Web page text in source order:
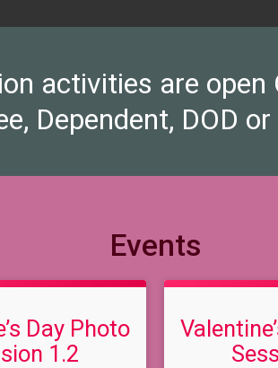
activities are
Dependent, DOD
Events
Day Photo
1.2